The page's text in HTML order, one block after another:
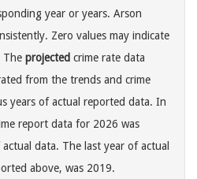
year or years. Arson
Zero values may indicate
The projected crime rate data
from the trends and crime
years of actual reported data. In
report data for 2026 was
data. The last year of actual
above, was 2019.